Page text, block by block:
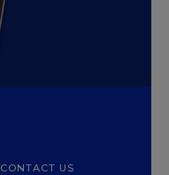
CONTACT US